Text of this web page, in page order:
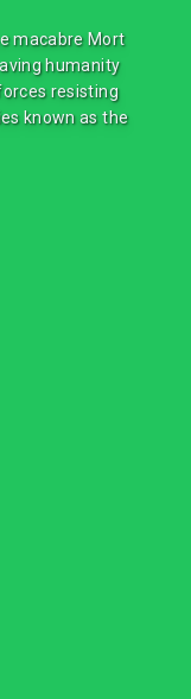
macabre Mort
humanity
resisting
known as the